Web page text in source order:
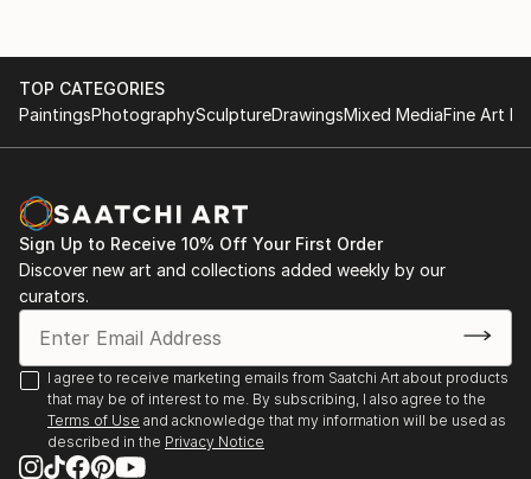
TOP CATEGORIES
PaintingsPhotographySculptureDrawingsMixed MediaFine Art
Sign Up to Receive 10% Off Your First Order
Discover new art and collections added weekly by our
curators.
I agree to receive marketing emails from Saatchi Art about products
that may be of interest to me. By subscribing, I also agree to the
Terms of Use and acknowledge that my information will be used as
described in the Privacy Notice